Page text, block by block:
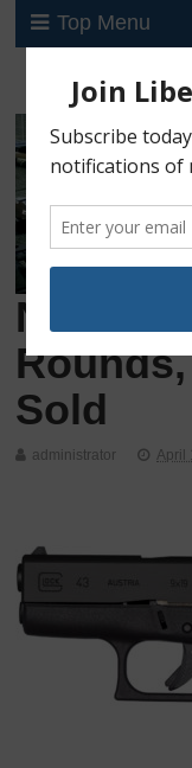
Top Menu
New
Sold
administrator April